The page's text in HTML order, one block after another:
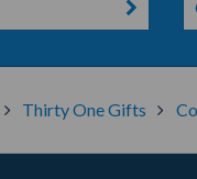
Thirty One Gifts